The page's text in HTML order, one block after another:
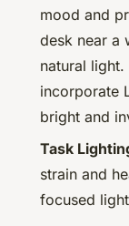
mood and
desk near a
natural
incorporate
bright and
Task
strain and
focused